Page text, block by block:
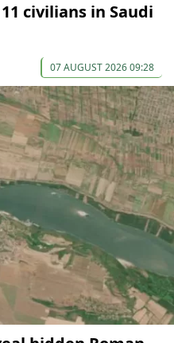
civilians in Saudi
07 AUGUST 2026 09:28